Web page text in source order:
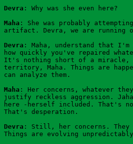
Devra : Why was she even here?
Maha : She was probably
artifact. Devra, we are running
Devra : Maha, understand that
how quickly you've repaired
It's nothing short of a miracle,
territory, Maha. Things are
can analyze them.
Maha : Her concerns, whatever
justify reckless aggression.
here -herself included. That's
That's desperation.
Devra : Still, her concerns. They
Things are evolving